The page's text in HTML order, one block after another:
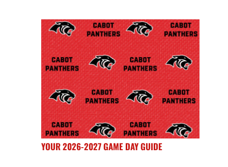
YOUR 2026-2027 GAME DAY GUIDE